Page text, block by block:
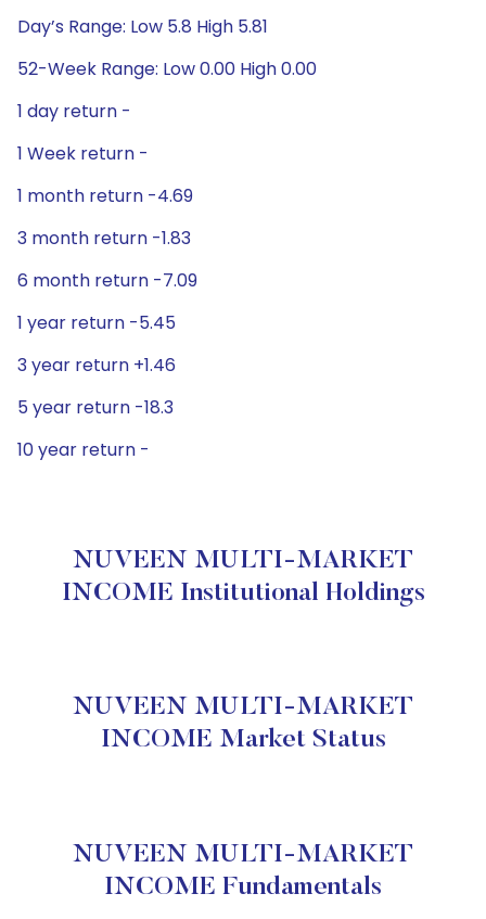
Day’s Range: Low 5.8 High 5.81
52-Week Range: Low 0.00 High 0.00
1 day return -
1 Week return -
1 month return -4.69
3 month return -1.83
6 month return -7.09
1 year return -5.45
3 year return +1.46
5 year return -18.3
10 year return -
NUVEEN MULTI-MARKET
INCOME Institutional Holdings
NUVEEN MULTI-MARKET
INCOME Market Status
NUVEEN MULTI-MARKET
INCOME Fundamentals